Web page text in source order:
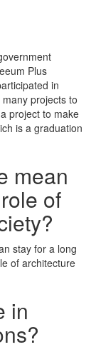
Plus
in
projects to
project to make
is a graduation
mean
of
stay for a long
of architecture
in